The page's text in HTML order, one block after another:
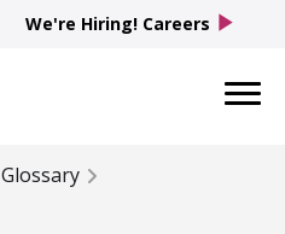
Glossary
We're Hiring! Careers play_arrow